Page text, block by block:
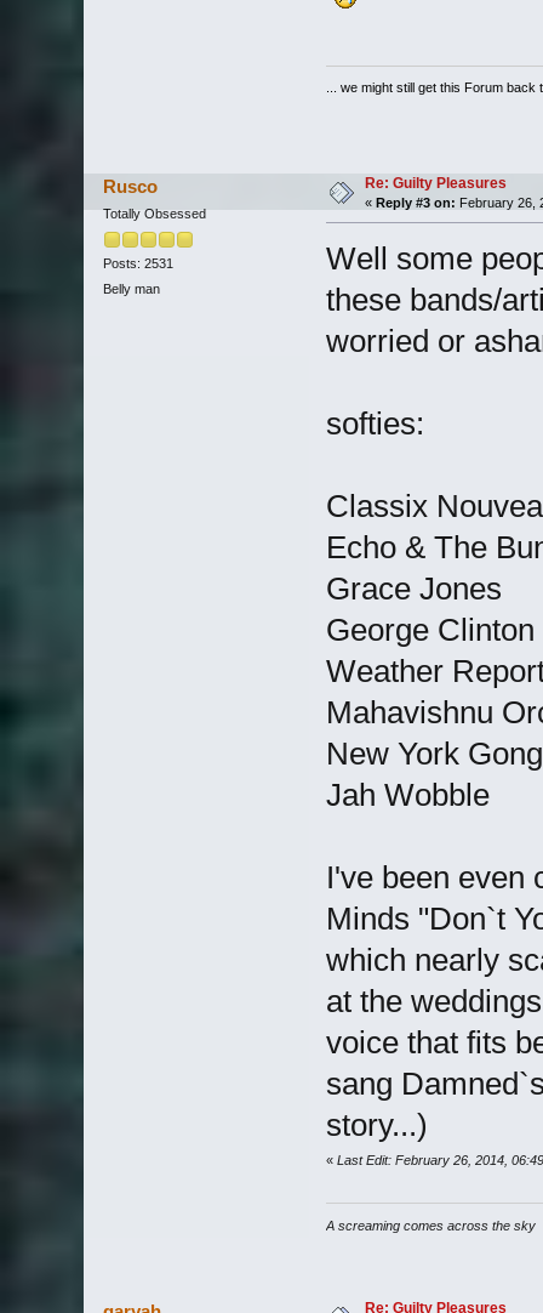
... we might still get this Forum back
Rusco
Totally Obsessed
Posts: 2531
Belly man
Re: Guilty Pleasures
« Reply #3 on: February 26,
Well some
these bands/
worried or
softies:
Classix
Echo & The
Grace Jones
George Clinton
Weather
Mahavishnu
New York Gong
Jah Wobble
I've been even
Minds "Don`t
which nearly
at the
voice that fits
sang
story...)
« Last Edit: February 26, 2014,
A screaming comes across the sky
Re: Guilty Pleasures